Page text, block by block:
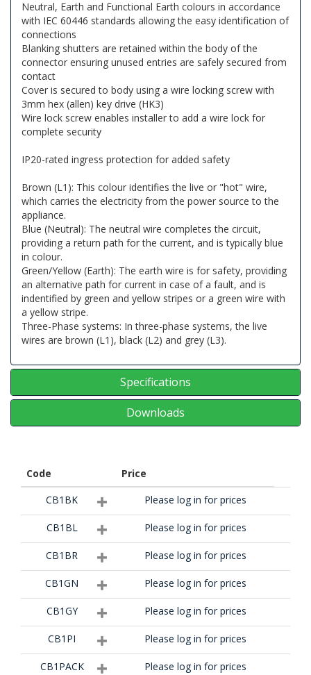
Neutral, Earth and Functional Earth colours in accordance
with IEC 60446 standards allowing the easy identification of
connections
Blanking shutters are retained within the body of the
connector ensuring unused entries are safely secured from
contact
Cover is secured to body using a wire locking screw with
3mm hex (allen) key drive (HK3)
Wire lock screw enables installer to add a wire lock for
complete security
IP20-rated ingress protection for added safety
Brown (L1): This colour identifies the live or "hot" wire,
which carries the electricity from the power source to the
appliance.
Blue (Neutral): The neutral wire completes the circuit,
providing a return path for the current, and is typically blue
in colour.
Green/Yellow (Earth): The earth wire is for safety, providing
an alternative path for current in case of a fault, and is
indentified by green and yellow stripes or a green wire with
a yellow stripe.
Three-Phase systems: In three-phase systems, the live
wires are brown (L1), black (L2) and grey (L3).
Specifications
Downloads
Code
Price
CB1BK
Please log in for prices
CB1BL Please log in for prices
CB1BR Please log in for prices
CB1GN Please log in for prices
CB1GY Please log in for prices
CB1PI Please log in for prices
CB1PACK Please log in for prices